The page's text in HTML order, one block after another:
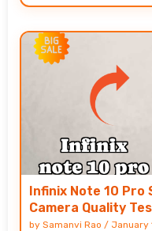
Infinix Note 10 Pro
Camera Quality
by Samanvi Rao / January